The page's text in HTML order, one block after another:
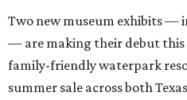
Two new museum exhibits —
— are making their debut
family-friendly waterpark
summer sale across both